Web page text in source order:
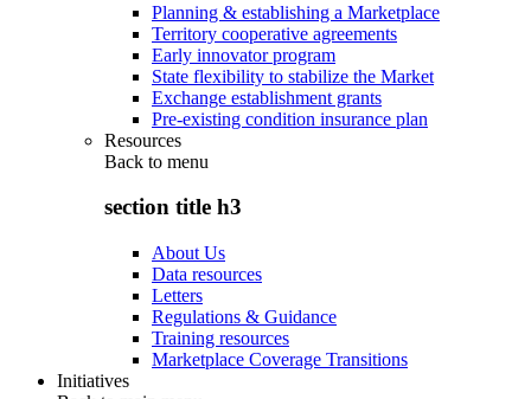
Planning & establishing a Marketplace
Territory cooperative agreements
Early innovator program
State flexibility to stabilize the Market
Exchange establishment grants
Pre-existing condition insurance plan
Resources
Back to menu
section title h3
About Us
Data resources
Letters
Regulations & Guidance
Training resources
Marketplace Coverage Transitions
Initiatives